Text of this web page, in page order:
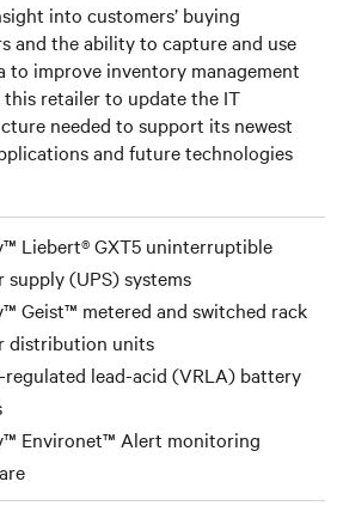
into customers’ buying
and the ability to capture and use
to improve inventory management
this retailer to update the IT
needed to support its newest
and future technologies
Liebert® GXT5 uninterruptible
supply (UPS) systems
Geist™ metered and switched rack
distribution units
regulated lead-acid (VRLA) battery
Environet™ Alert monitoring